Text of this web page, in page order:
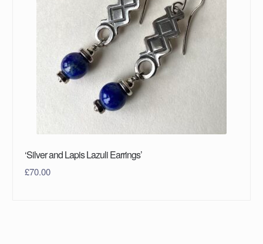
‘Silver and Lapis Lazuli Earrings’
£70.00